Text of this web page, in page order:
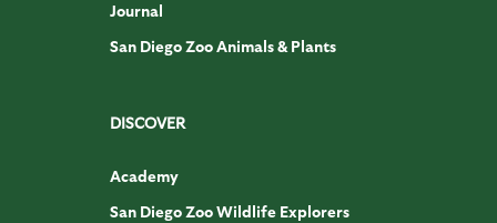
Journal
San Diego Zoo Animals & Plants
DISCOVER
Academy
San Diego Zoo Wildlife Explorers